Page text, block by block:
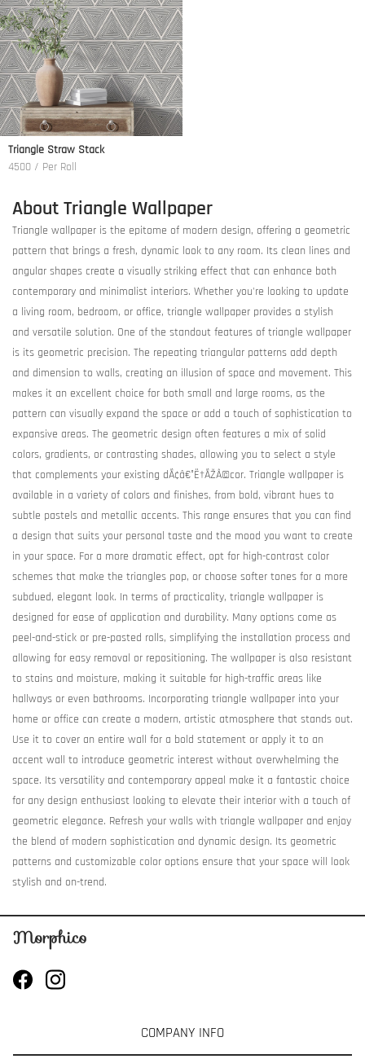
Triangle Straw Stack
4500 / Per Roll
About Triangle Wallpaper
Triangle wallpaper is the epitome of modern design, offering a geometric
pattern that brings a fresh, dynamic look to any room. Its clean lines and
angular shapes create a visually striking effect that can enhance both
contemporary and minimalist interiors. Whether you're looking to update
a living room, bedroom, or office, triangle wallpaper provides a stylish
and versatile solution. One of the standout features of triangle wallpaper
is its geometric precision. The repeating triangular patterns add depth
and dimension to walls, creating an illusion of space and movement. This
makes it an excellent choice for both small and large rooms, as the
pattern can visually expand the space or add a touch of sophistication to
expansive areas. The geometric design often features a mix of solid
colors, gradients, or contrasting shades, allowing you to select a style
that complements your existing dÃ¢â€°Ë†ÃŽÂ©cor. Triangle wallpaper is
available in a variety of colors and finishes, from bold, vibrant hues to
subtle pastels and metallic accents. This range ensures that you can find
a design that suits your personal taste and the mood you want to create
in your space. For a more dramatic effect, opt for high-contrast color
schemes that make the triangles pop, or choose softer tones for a more
subdued, elegant look. In terms of practicality, triangle wallpaper is
designed for ease of application and durability. Many options come as
peel-and-stick or pre-pasted rolls, simplifying the installation process and
allowing for easy removal or repositioning. The wallpaper is also resistant
to stains and moisture, making it suitable for high-traffic areas like
hallways or even bathrooms. Incorporating triangle wallpaper into your
home or office can create a modern, artistic atmosphere that stands out.
Use it to cover an entire wall for a bold statement or apply it to an
accent wall to introduce geometric interest without overwhelming the
space. Its versatility and contemporary appeal make it a fantastic choice
for any design enthusiast looking to elevate their interior with a touch of
geometric elegance. Refresh your walls with triangle wallpaper and enjoy
the blend of modern sophistication and dynamic design. Its geometric
patterns and customizable color options ensure that your space will look
stylish and on-trend.
COMPANY INFO